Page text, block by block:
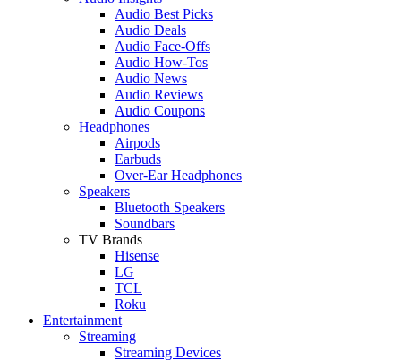
Audio Best Picks
Audio Deals
Audio Face-Offs
Audio How-Tos
Audio News
Audio Reviews
Audio Coupons
Headphones
Airpods
Earbuds
Over-Ear Headphones
Speakers
Bluetooth Speakers
Soundbars
TV Brands
Hisense
LG
TCL
Roku
Entertainment
Streaming
Streaming Devices